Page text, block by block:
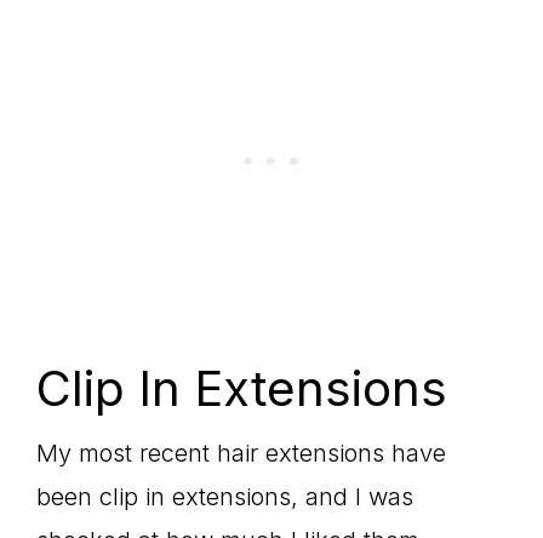
Clip In Extensions
My most recent hair extensions have
been clip in extensions, and I was